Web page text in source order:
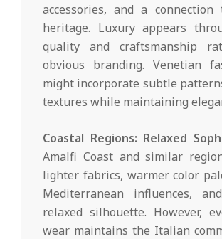
accessories, and a
heritage. Luxury appears
quality and craftsmanship
obvious branding. Venetian
might incorporate subtle
textures while maintaining
Coastal Regions: Relaxed
Amalfi Coast and similar
lighter fabrics, warmer color
Mediterranean influences,
relaxed silhouette. However,
wear maintains the Italian